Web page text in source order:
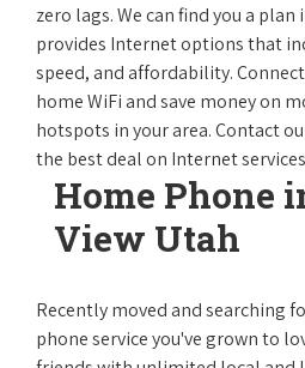
zero lags. We can find you a
provides Internet options that
speed, and affordability.
home WiFi and save money on
hotspots in your area. Contact
the best deal on Internet
Home Phone
View Utah
Recently moved and searching
phone service you've grown to